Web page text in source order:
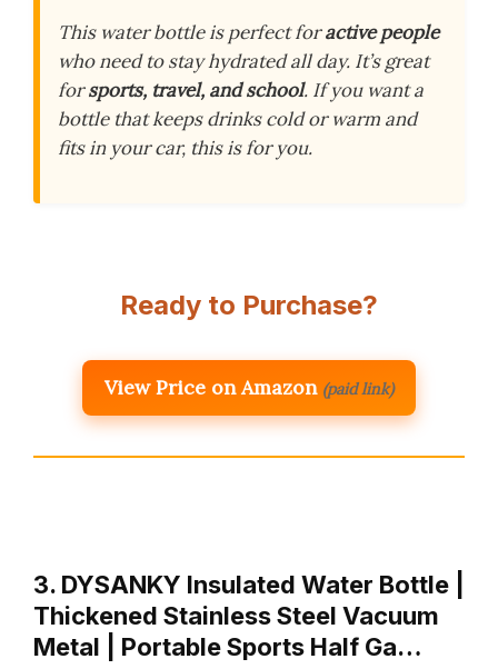
This water bottle is perfect foractive people
who need to stay hydrated all day. It’s great
forsports, travel, and school. If you want a
bottle that keeps drinks cold or warm and
fits in your car, this is for you.
Ready to Purchase?
View Price on Amazon (paid link)
3. DYSANKY Insulated Water Bottle |
Thickened Stainless Steel Vacuum
Metal | Portable Sports Half Ga…